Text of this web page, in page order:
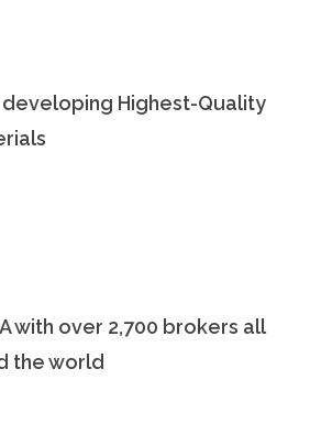
Highest-Quality
with over 2,700 brokers all
the world